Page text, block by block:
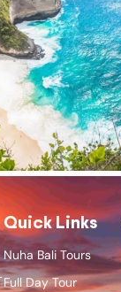
Quick Links
Nuha Bali Tours
Full Day Tour